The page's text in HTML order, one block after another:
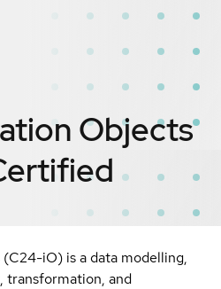
Objects
iO) is a data modelling,
transformation, and